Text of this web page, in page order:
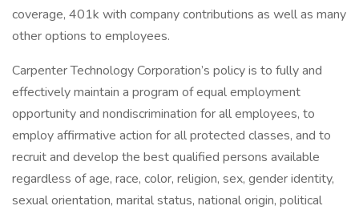
coverage, 401k with company contributions as well as many
other options to employees.
Carpenter Technology Corporation’s policy is to fully and
effectively maintain a program of equal employment
opportunity and nondiscrimination for all employees, to
employ affirmative action for all protected classes, and to
recruit and develop the best qualified persons available
regardless of age, race, color, religion, sex, gender identity,
sexual orientation, marital status, national origin, political